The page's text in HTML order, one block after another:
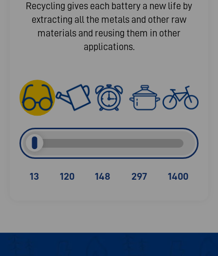
Recycling gives each battery a new life by
extracting all the metals and other raw
materials and reusing them in other
applications.
13 120 148 297 1400